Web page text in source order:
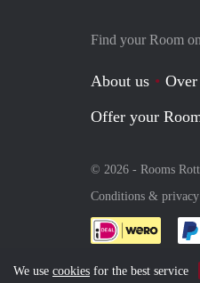
Find your Room
About us
Offer your
© 2026 - Rooms
Conditions & privacy
We use cookies for the best service